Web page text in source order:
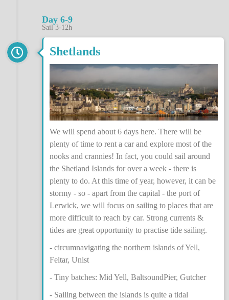
Day 6-9
Sail 3-12h
Shetlands
We will spend about 6 days here. There will be
plenty of time to rent a car and explore most of the
nooks and crannies! In fact, you could sail around
the Shetland Islands for over a week - there is
plenty to do. At this time of year, however, it can be
stormy - so - apart from the capital - the port of
Lerwick, we will focus on sailing to places that are
more difficult to reach by car. Strong currents &
tides are great opportunity to practise tide sailing.
- circumnavigating the northern islands of Yell,
Feltar, Unist
- Tiny batches: Mid Yell, BaltsoundPier, Gutcher
- Sailing between the islands is quite a tidal